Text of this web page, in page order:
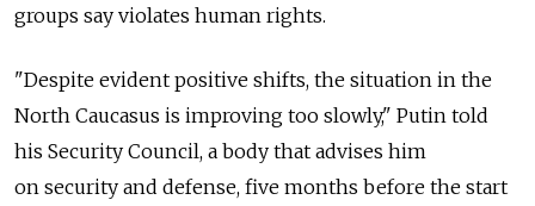
groups say violates human rights.
"Despite evident positive shifts, the situation in the
North Caucasus is improving too slowly," Putin told
his Security Council, a body that advises him
on security and defense, five months before the start